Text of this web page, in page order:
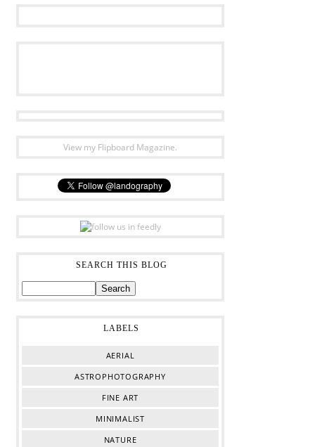
View my Flipboard Magazine.
SEARCH THIS BLOG
LABELS
AERIAL
ASTROPHOTOGRAPHY
FINE ART
MINIMALIST
NATURE